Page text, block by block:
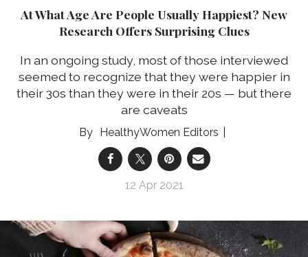
At What Age Are People Usually Happiest? New
Research Offers Surprising Clues
In an ongoing study, most of those interviewed
seemed to recognize that they were happier in
their 30s than they were in their 20s — but there
are caveats
HealthyWomen Editors
12 Apr 2021